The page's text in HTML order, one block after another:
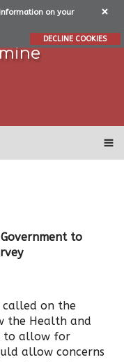
on your
DECLINE COOKIES
to
called on the
the Health and
to allow for
allow concerns